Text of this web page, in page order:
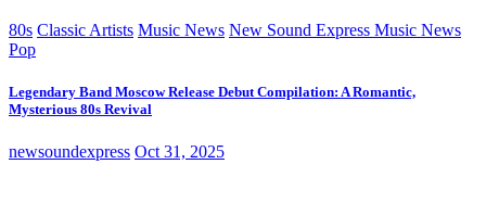
80s Classic Artists Music News New Sound Express Music News
Pop
Legendary Band Moscow Release Debut Compilation: A Romantic,
Mysterious 80s Revival
newsoundexpress Oct 31, 2025